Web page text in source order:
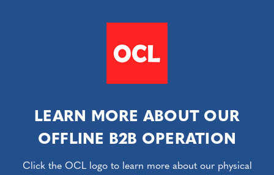
LEARN MORE ABOUT OUR
OFFLINE B2B OPERATION
Click the OCL logo to learn more about our physical